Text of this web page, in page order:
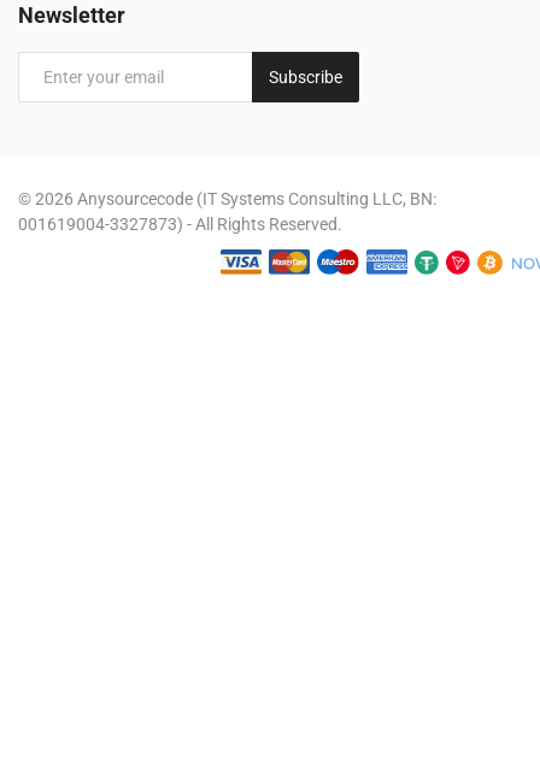
Newsletter
Subscribe
© 2026 Anysourcecode (IT Systems Consulting LLC, BN:
001619004-3327873) - All Rights Reserved.